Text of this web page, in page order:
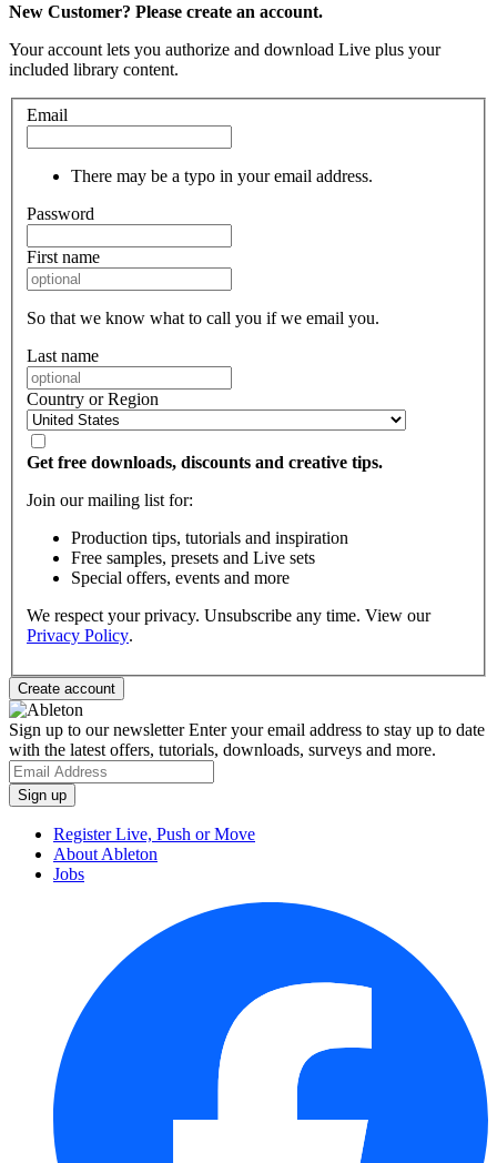
New Customer? Please create an account.
Your account lets you authorize and download Live plus your
included library content.
Email
There may be a typo in your email address.
Password
First name
So that we know what to call you if we email you.
Last name
Country or Region
Get free downloads, discounts and creative tips.
Join our mailing list for:
Production tips, tutorials and inspiration
Free samples, presets and Live sets
Special offers, events and more
We respect your privacy. Unsubscribe any time. View our
Privacy Policy.
Sign up to our newsletterEnter your email address to stay up to date
with the latest offers, tutorials, downloads, surveys and more.
Register Live, Push or Move
About Ableton
Jobs